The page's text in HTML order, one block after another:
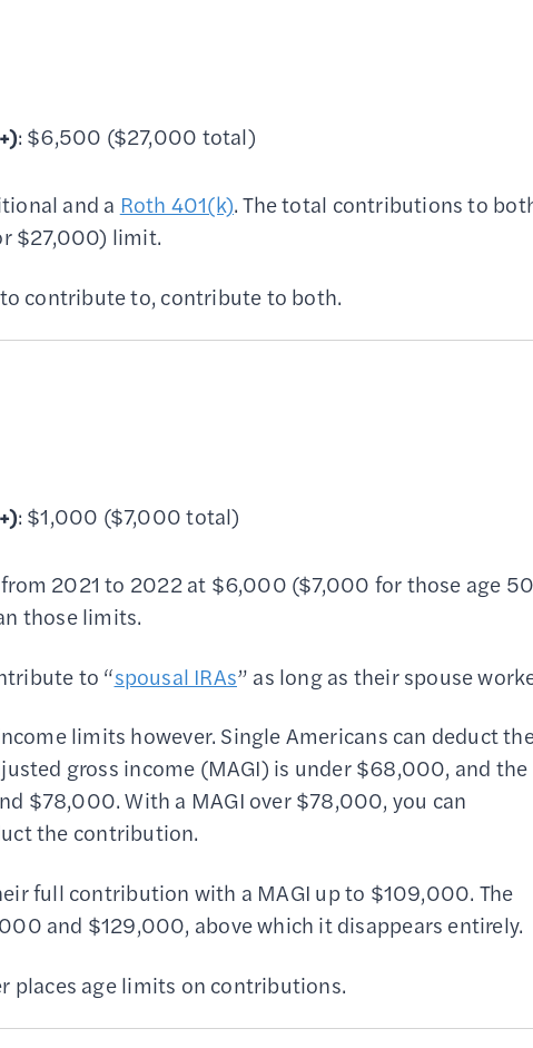
: $6,500 ($27,000 total)
and a Roth 401(k). The total contributions to
$27,000) limit.
contribute to, contribute to both.
: $1,000 ($7,000 total)
2021 to 2022 at $6,000 ($7,000 for those age 50
those limits.
to “spousal IRAs” as long as their spouse
limits however. Single Americans can deduct
gross income (MAGI) is under $68,000, and the
$78,000. With a MAGI over $78,000, you can
the contribution.
full contribution with a MAGI up to $109,000. The
and $129,000, above which it disappears entirely.
places age limits on contributions.